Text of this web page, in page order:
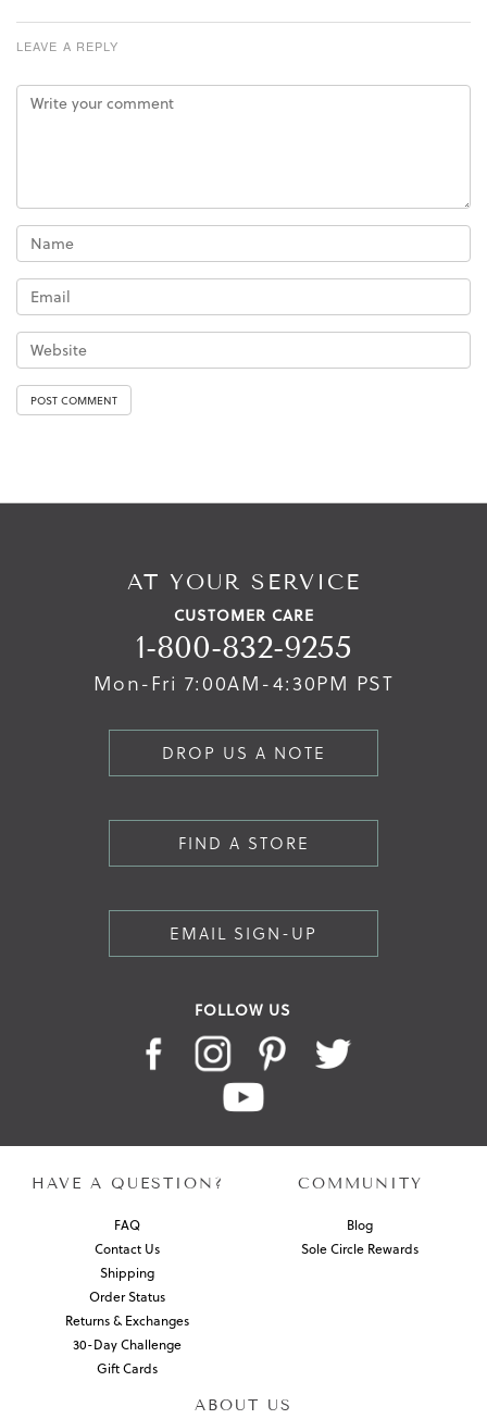
LEAVE A REPLY
AT YOUR SERVICE
CUSTOMER CARE
1-800-832-9255
Mon-Fri 7:00AM-4:30PM PST
DROP US A NOTE
FIND A STORE
EMAIL SIGN-UP
FOLLOW US
HAVE A QUESTION?
FAQ
Contact Us
Shipping
Order Status
Returns & Exchanges
30-Day Challenge
Gift Cards
COMMUNITY
Blog
Sole Circle Rewards
ABOUT US